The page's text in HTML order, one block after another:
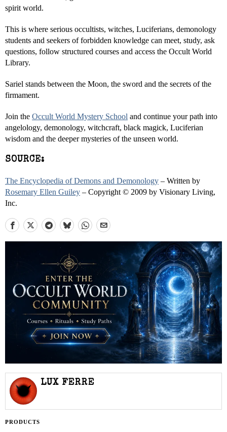
spirit world.
This is where serious occultists, witches, Luciferians, demonology
students and seekers of forbidden knowledge can meet, study, ask
questions, follow structured courses and access the Occult World
Library.
Sariel stands between the Moon, the sword and the secrets of the
firmament.
Join the Occult World Mystery School and continue your path into
angelology, demonology, witchcraft, black magick, Luciferian
wisdom and the deeper mysteries of the unseen world.
SOURCE:
The Encyclopedia of Demons and Demonology – Written by
Rosemary Ellen Guiley – Copyright © 2009 by Visionary Living,
Inc.
LUX FERRE
PRODUCTS